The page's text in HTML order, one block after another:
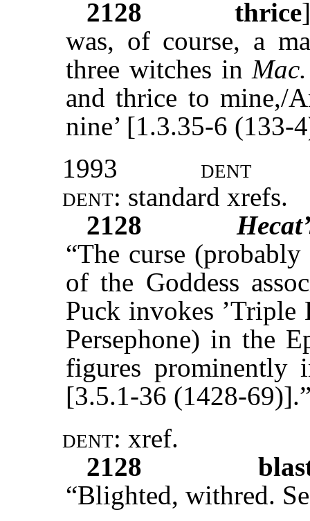
2128 thrice
was, of course, a
three witches inMac.
and thrice to mine,/
nine’ [1.3.35-6 (133-
1993
dent
dent: standard xrefs.
2128
“The curse
of the Goddess
Puck invokes ’Triple
Persephone) in the
figures
[3.5.1-36 (1428-
dent: xref.
2128
“Blighted, withred.